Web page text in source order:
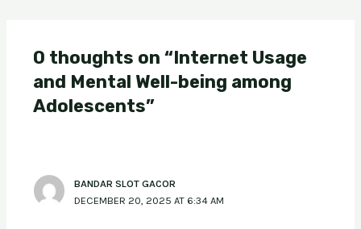
0 thoughts on “Internet Usage
and Mental Well-being among
Adolescents”
BANDAR SLOT GACOR
DECEMBER 20, 2025 AT 6:34 AM